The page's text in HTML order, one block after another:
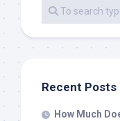
Recent Posts
How Much